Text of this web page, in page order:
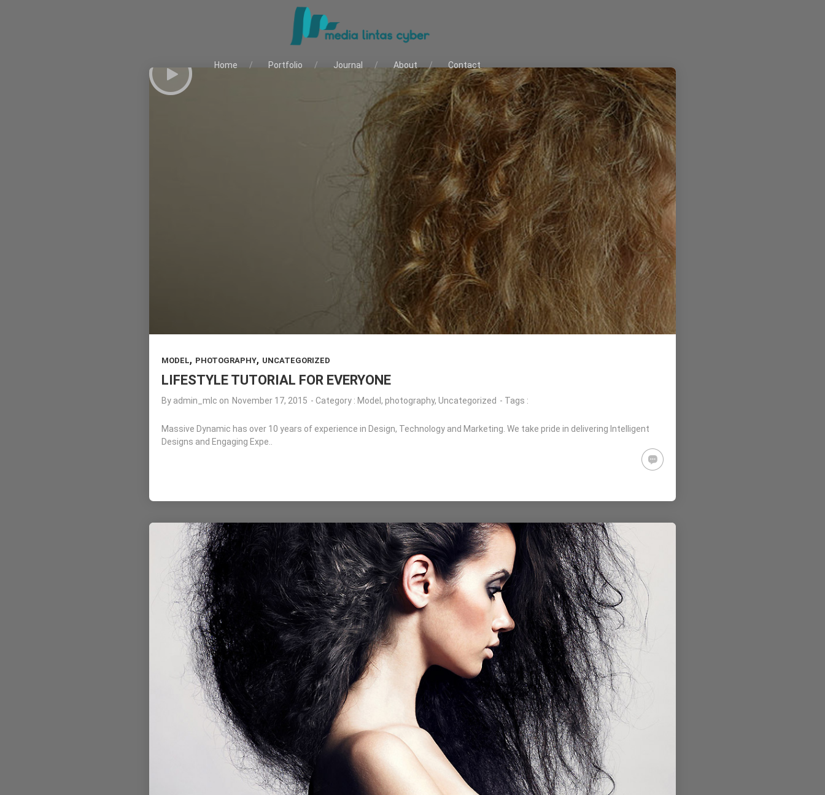
Home Portfolio Journal About Contact
MODEL, PHOTOGRAPHY, UNCATEGORIZED
LIFESTYLE TUTORIAL FOR EVERYONE
By admin_mlc on November 17, 2015 - Category : Model , photography, Uncategorized - Tags :
Massive Dynamic has over 10 years of experience in Design, Technology and Marketing. We take pride in delivering Intelligent
Designs and Engaging Expe..